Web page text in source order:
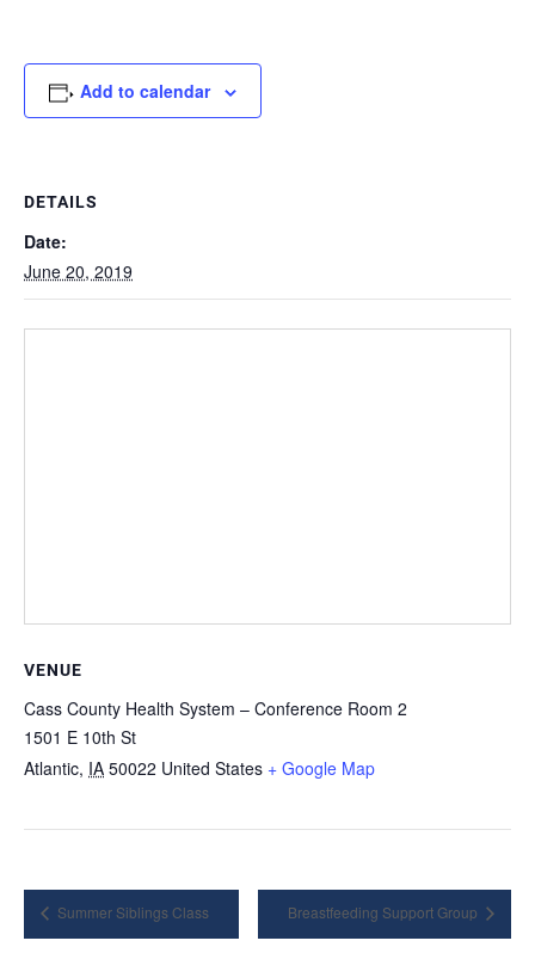
Add to calendar
DETAILS
Date:
June 20, 2019
VENUE
Cass County Health System – Conference Room 2
1501 E 10th St
Atlantic, IA 50022 United States + Google Map
Summer Siblings Class Breastfeeding Support Group